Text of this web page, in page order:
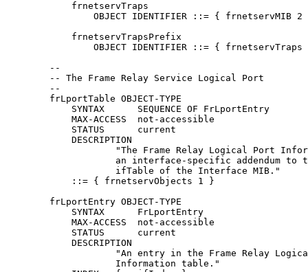
            frnetservTraps
OBJECT IDENTIFIER ::= { frnetservMIB 2
            frnetservTrapsPrefix
OBJECT IDENTIFIER ::= { frnetservTraps
        --
        -- The Frame Relay Service Logical Port
        --
        frLportTable OBJECT-TYPE
            SYNTAX      SEQUENCE OF FrLportEntry
            MAX-ACCESS  not-accessible
            STATUS      current
            DESCRIPTION
"The Frame Relay Logical Port
an interface-specific addendum to
                    ifTable of the Interface MIB."
            ::= { frnetservObjects 1 }
        frLportEntry OBJECT-TYPE
            SYNTAX      FrLportEntry
            MAX-ACCESS  not-accessible
            STATUS      current
            DESCRIPTION
"An entry in the Frame Relay
                    Information table."